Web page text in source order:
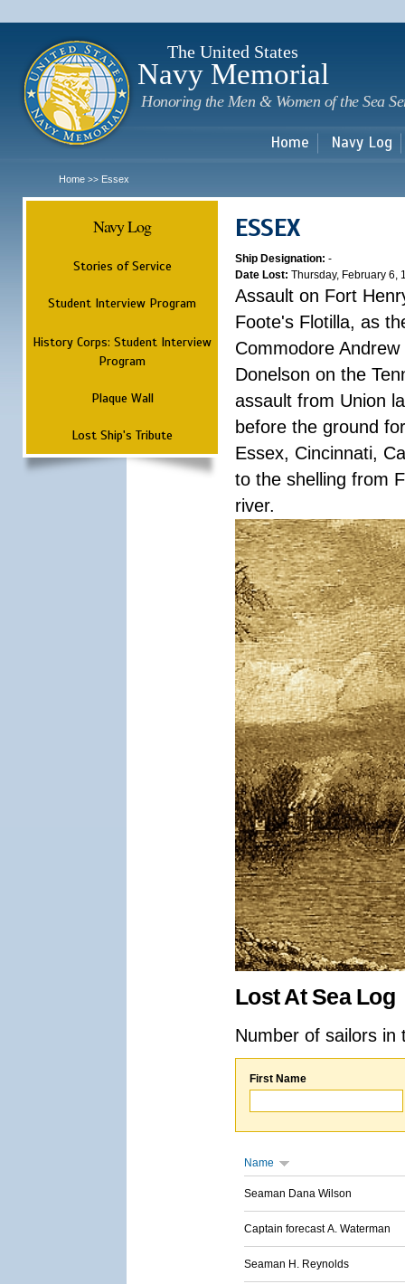
The United States
Navy Memorial
Honoring the Men & Women of the Sea
Home Navy Log
Home >> Essex
Navy Log
Stories of Service
Student Interview Program
History Corps: Student Interview
Program
Plaque Wall
Lost Ship's Tribute
ESSEX
Ship Designation: -
Date Lost: Thursday, February 6,
Assault on Fort
Foote's Flotilla, as
Commodore
Donelson on the
assault from Union
before the ground
Essex, Cincinnati,
to the shelling from
river.
Lost At Sea Log
Number of sailors
First Name
Name
Seaman Dana Wilson
Captain forecast A. Waterman
Seaman H. Reynolds